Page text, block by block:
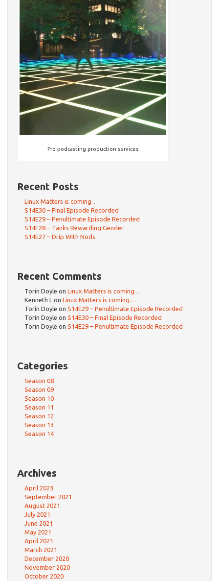
Pro podcasting production services
Recent Posts
Linux Matters is coming…
S14E30 – Final Episode Recorded
S14E29 – Penultimate Episode Recorded
S14E28 – Tanks Rewarding Gender
S14E27 – Drip With Nods
Recent Comments
Torin Doyle on Linux Matters is coming…
Kenneth L on Linux Matters is coming…
Torin Doyle on S14E29 – Penultimate Episode Recorded
Torin Doyle on S14E30 – Final Episode Recorded
Torin Doyle on S14E29 – Penultimate Episode Recorded
Categories
Season 08
Season 09
Season 10
Season 11
Season 12
Season 13
Season 14
Archives
April 2023
September 2021
August 2021
July 2021
June 2021
May 2021
April 2021
March 2021
December 2020
November 2020
October 2020